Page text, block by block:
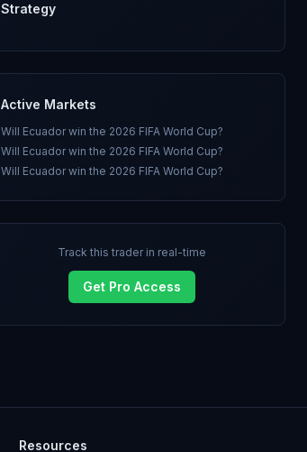
Strategy
Active Markets
Will Ecuador win the 2026 FIFA World Cup?
Will Ecuador win the 2026 FIFA World Cup?
Will Ecuador win the 2026 FIFA World Cup?
Track this trader in real-time
Get Pro Access
Resources